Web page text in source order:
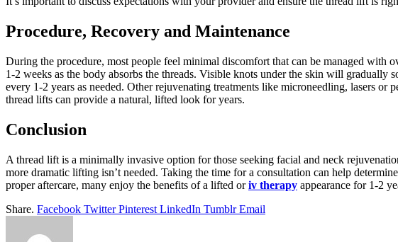
Procedure, Recovery and Maintenance
During the procedure, most people feel minimal discomfort that can be managed with
1-2 weeks as the body absorbs the threads. Visible knots under the skin will gradually
every 1-2 years as needed. Other rejuvenating treatments like microneedling, lasers
thread lifts can provide a natural, lifted look for years.
Conclusion
A thread lift is a minimally invasive option for those seeking facial and neck
more dramatic lifting isn’t needed. Taking the time for a consultation can help
proper aftercare, many enjoy the benefits of a lifted oriv therapy appearance for 1-2
Share. Facebook Twitter Pinterest LinkedIn Tumblr Email